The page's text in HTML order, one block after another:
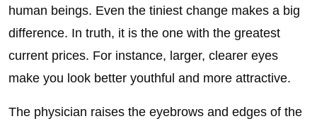
human beings. Even the tiniest change makes a big
difference. In truth, it is the one with the greatest
current prices. For instance, larger, clearer eyes
make you look better youthful and more attractive.
The physician raises the eyebrows and edges of the